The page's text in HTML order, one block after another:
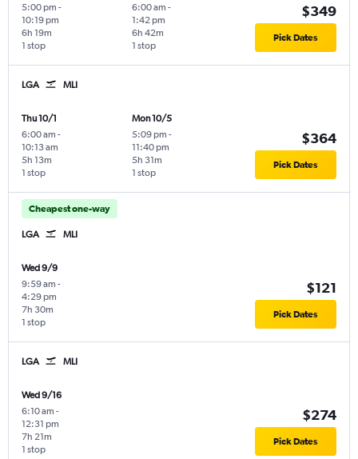
5:00 pm -
10:19 pm
1 stop
6h 19m
6:00 am -
1:42 pm
1 stop
6h 42m
$349
Pick Dates
LGA MLI
Thu 10/1
6:00 am -
10:13 am
1 stop
5h 13m
Mon 10/5
5:09 pm -
11:40 pm
1 stop
5h 31m
$364
Pick Dates
Cheapest one-way
LGA MLI
Wed 9/9
9:59 am -
4:29 pm
1 stop
7h 30m
$121
Pick Dates
LGA MLI
Wed 9/16
6:10 am -
12:31 pm
1 stop
7h 21m
$274
Pick Dates